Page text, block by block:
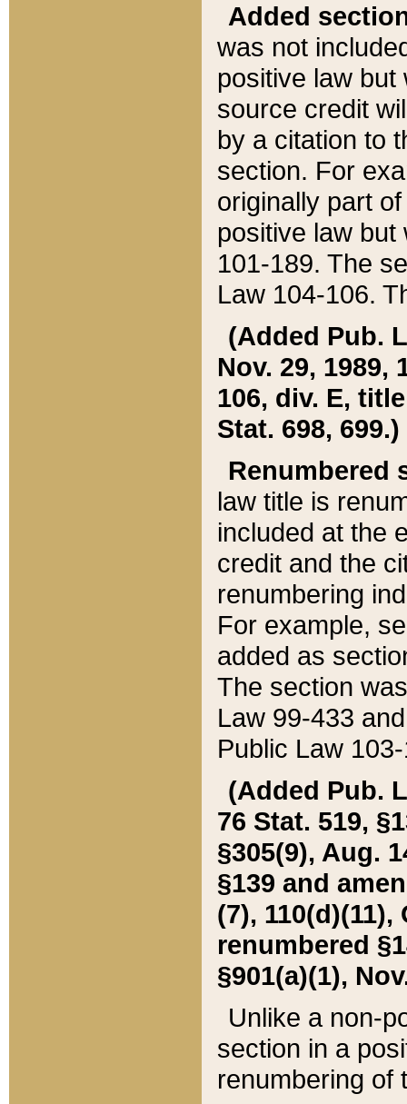
Added
was not
positive law
source credit
by a citation to
section. For
originally part
positive law but
101-189. The
Law 104-106.
(Added Pub.
Nov. 29, 1989,
106, div. E,
Stat. 698, 699.)
Renumbered
law title is
included at the
credit and the
renumbering
For example,
added as
The section
Law 99-433
Public Law
(Added Pub.
76 Stat. 519,
§305(9), Aug.
§139 and
(7), 110(d)(11),
renumbered
§901(a)(1),
Unlike a non-
section in a
renumbering of